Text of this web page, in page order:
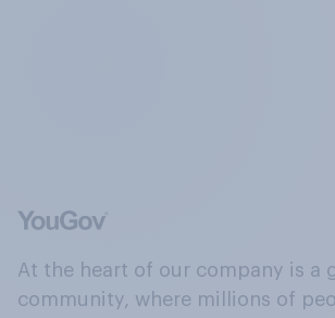
At the heart of our company is a
community, where millions of